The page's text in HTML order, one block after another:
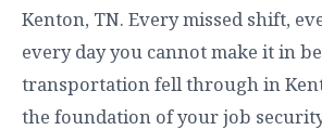
Kenton, TN. Every missed shift,
every day you cannot make it in
transportation fell through in
the foundation of your job